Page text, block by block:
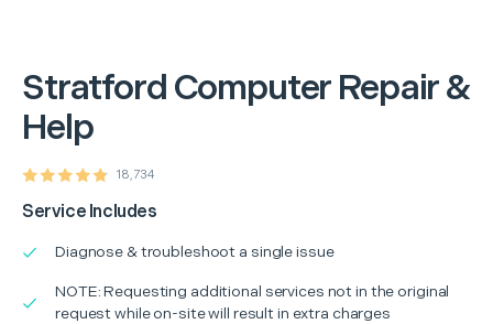
Stratford Computer Repair &
Help
18,734
Service Includes
Diagnose & troubleshoot a single issue
NOTE: Requesting additional services not in the original
request while on-site will result in extra charges